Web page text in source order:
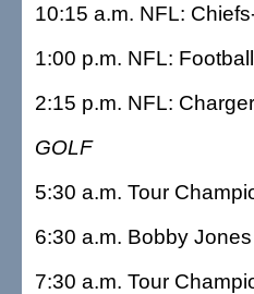
10:15 a.m. NFL:
1:00 p.m. NFL:
2:15 p.m. NFL:
GOLF
5:30 a.m. Tour
6:30 a.m. Bobby
7:30 a.m. Tour